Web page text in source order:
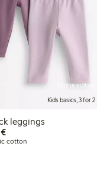
Online edition
Kids basics, 3 for 2
leggings
€19.99
cotton